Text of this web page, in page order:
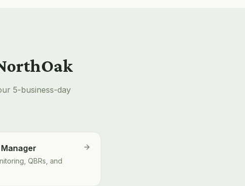
5-business-day
QBRs, and